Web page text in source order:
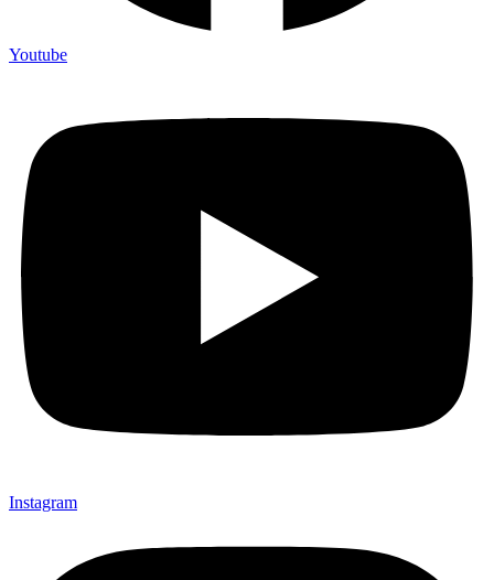
Youtube
Instagram